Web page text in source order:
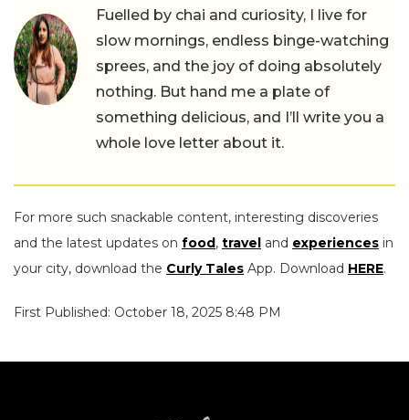
Fuelled by chai and curiosity, I live for
slow mornings, endless binge-watching
sprees, and the joy of doing absolutely
nothing. But hand me a plate of
something delicious, and I’ll write you a
whole love letter about it.
For more such snackable content, interesting discoveries
and the latest updates on food, travel and experiences in
your city, download the Curly Tales App. Download HERE.
First Published: October 18, 2025 8:48 PM